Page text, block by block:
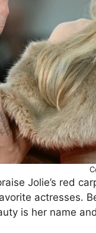
Jolie’s red
actresses.
is her name